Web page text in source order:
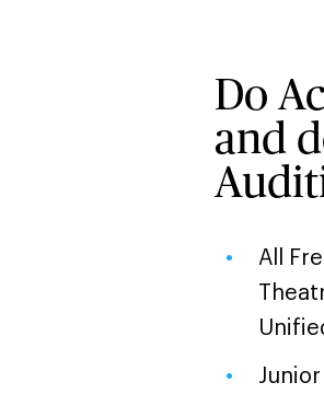
Do
and
All